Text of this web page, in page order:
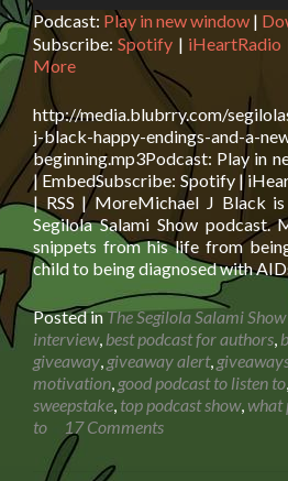
Podcast: Play in new window |
Subscribe:Spotify | iHeartRadio
More
http://media.blubrry.com/
j-black-happy-endings-and-a-
beginning.mp3Podcast: Play in
| EmbedSubscribe: Spotify |
| RSS | MoreMichael J Black is
Segilola Salami Show podcast.
snippets from his life from
child to being diagnosed with
Posted inThe Segilola Salami Show
interview, best podcast for authors
giveaway giveaway alert,
motivation good podcast to listen to
sweepstake top podcast show, what
to
17 Comments